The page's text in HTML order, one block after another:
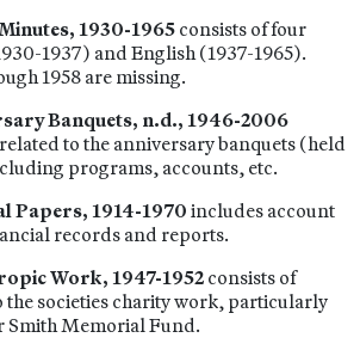
1930-1965 consists of four
1937) and English (1937-1965).
1958 are missing.
Banquets, n.d., 1946-2006
to the anniversary banquets (held
programs, accounts, etc.
Papers, 1914-1970 includes account
records and reports.
Work, 1947-1952 consists of
the societies charity work, particularly
Smith Memorial Fund.